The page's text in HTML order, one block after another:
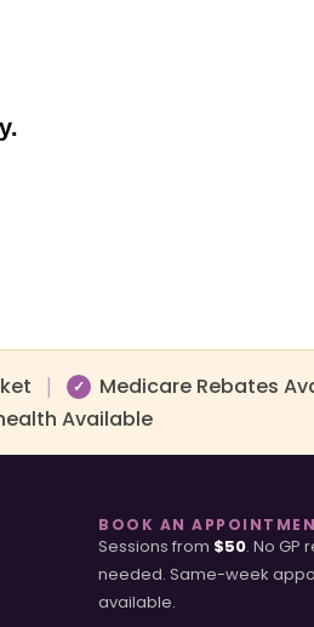
✓ Medicare Rebates
Available
BOOK AN
Sessions from $50. No GP
needed. Same-week
available.